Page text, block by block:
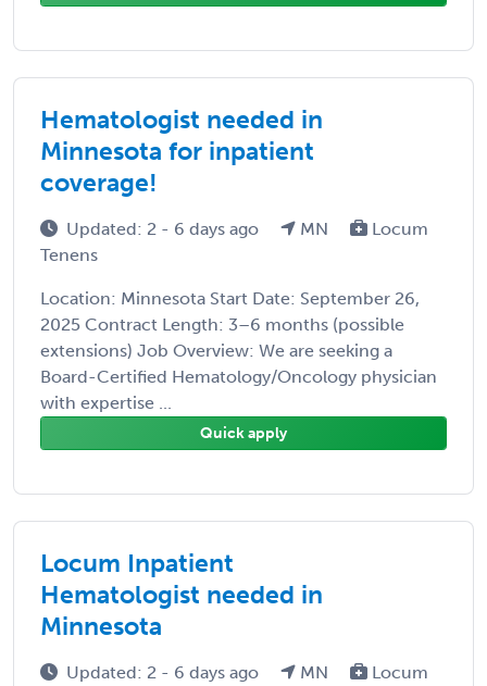
Hematologist needed in
Minnesota for inpatient
coverage!
Updated: 2 - 6 days ago MN
Locum
Tenens
Location: Minnesota Start Date: September 26,
2025 Contract Length: 3–6 months (possible
extensions) Job Overview: We are seeking a
Board-Certified Hematology/Oncology physician
with expertise ...
Quick apply
Locum Inpatient
Hematologist needed in
Minnesota
Updated: 2 - 6 days ago MN
Locum